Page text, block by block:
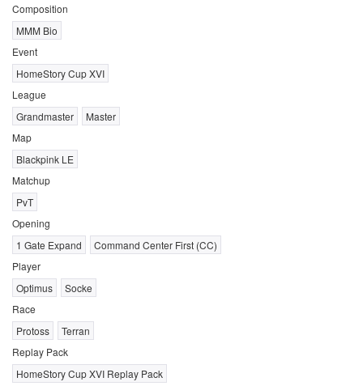
Composition
MMM Bio
Event
HomeStory Cup XVI
League
Grandmaster
Master
Map
Blackpink LE
Matchup
PvT
Opening
1 Gate Expand
Command Center First (CC)
Player
Optimus
Socke
Race
Protoss
Terran
Replay Pack
HomeStory Cup XVI Replay Pack